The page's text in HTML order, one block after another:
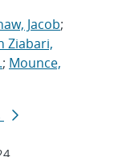
Jacob;
Ziabari,
; Mounce,